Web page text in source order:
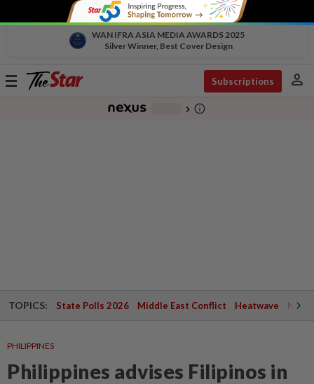
WAN IFRA ASIA MEDIA AWARDS 2025
Silver Winner, Best Cover Design
Toggle
Subscriptions person
chevron_right info_outline
TOPICS: State Polls 2026 Middle East Conflict Heatwave
PHILIPPINES
Philippines advises Filipinos in